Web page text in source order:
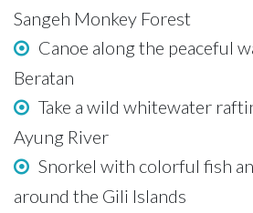
Sangeh Monkey Forest
Canoe along the peaceful
Beratan
Take a wild whitewater
Ayung River
Snorkel with colorful fish
around the Gili Islands